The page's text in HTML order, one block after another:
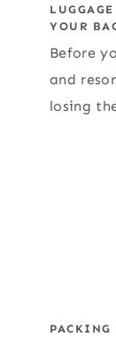
YOUR
Before
and
losing
PACKING